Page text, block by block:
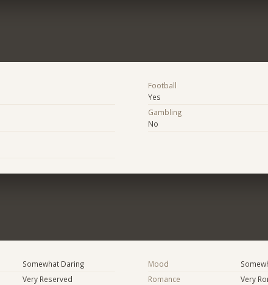
Football
Yes
Gambling
No
Somewhat Daring
Very Reserved
Mood
Romance
Very